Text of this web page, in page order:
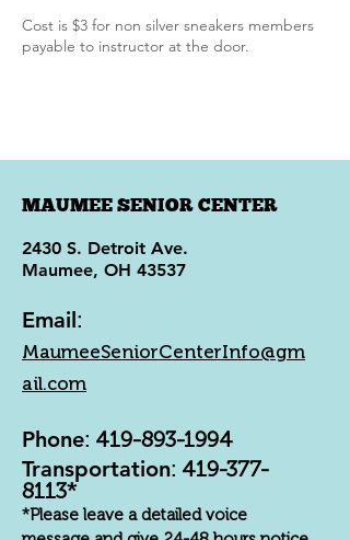
Cost is $3 for non silver sneakers members
payable to instructor at the door.
MAUMEE SENIOR CENTER
2430 S. Detroit Ave.
Maumee, OH 43537
Email:
MaumeeSeniorCenterInfo@gm
ail.com
Phone: 419-893-1994
Transportation: 419-377-
8113*
*Please leave a detailed voice